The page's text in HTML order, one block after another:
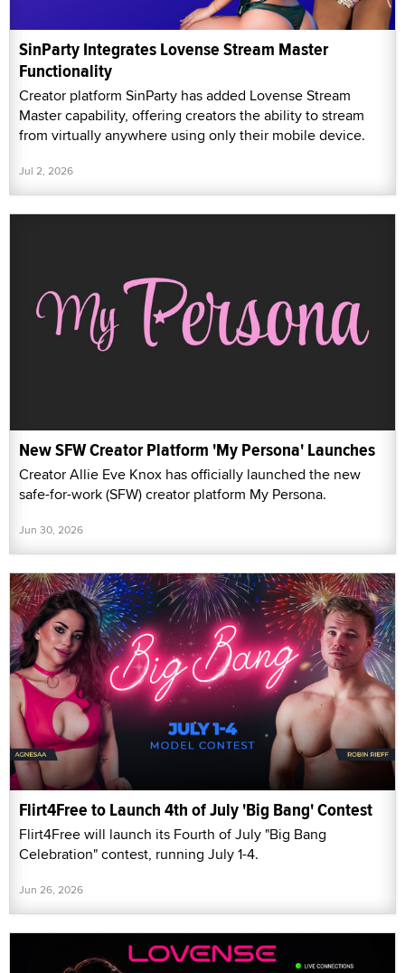
SinParty Integrates Lovense Stream Master
Functionality
Creator platform SinParty has added Lovense Stream
Master capability, offering creators the ability to stream
from virtually anywhere using only their mobile device.
Jul 2, 2026
New SFW Creator Platform 'My Persona' Launches
Creator Allie Eve Knox has officially launched the new
safe-for-work (SFW) creator platform My Persona.
Jun 30, 2026
Flirt4Free to Launch 4th of July 'Big Bang' Contest
Flirt4Free will launch its Fourth of July "Big Bang
Celebration" contest, running July 1-4.
Jun 26, 2026